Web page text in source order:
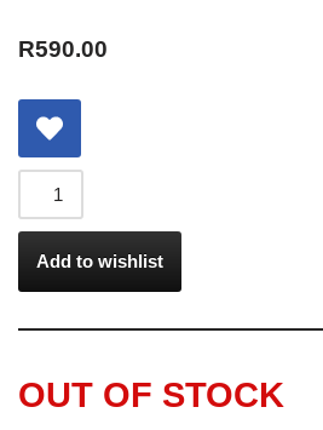
R590.00
Add to wishlist
OUT OF STOCK